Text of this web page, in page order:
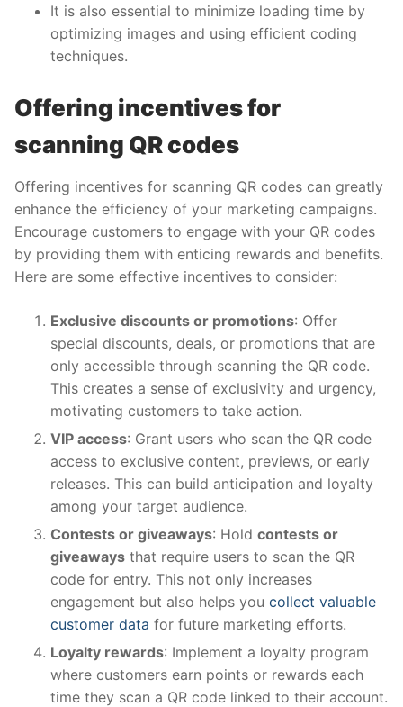
It is also essential to minimize loading time by
optimizing images and using efficient coding
techniques.
Offering incentives for
scanning QR codes
Offering incentives for scanning QR codes can greatly
enhance the efficiency of your marketing campaigns.
Encourage customers to engage with your QR codes
by providing them with enticing rewards and benefits.
Here are some effective incentives to consider:
Exclusive discounts or promotions: Offer
special discounts, deals, or promotions that are
only accessible through scanning the QR code.
This creates a sense of exclusivity and urgency,
motivating customers to take action.
VIP access: Grant users who scan the QR code
access to exclusive content, previews, or early
releases. This can build anticipation and loyalty
among your target audience.
Contests or giveaways: Hold contests or
giveaways that require users to scan the QR
code for entry. This not only increases
engagement but also helps you collect valuable
customer data for future marketing efforts.
Loyalty rewards: Implement a loyalty program
where customers earn points or rewards each
time they scan a QR code linked to their account.